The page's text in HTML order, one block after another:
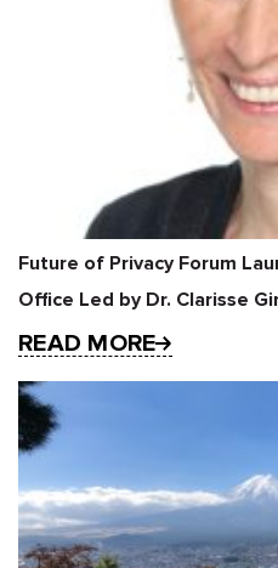
Future of Privacy Forum
Office Led by Dr. Clarisse
READ MORE